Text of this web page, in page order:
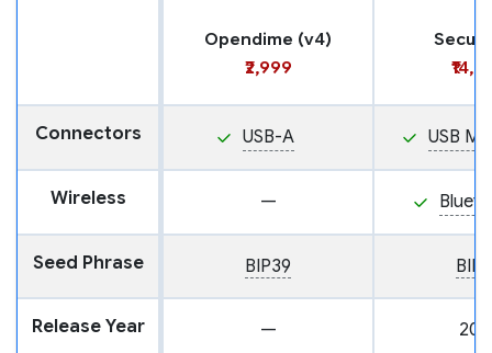
Opendime (v4)
₹2,999
SecuX
Connectors USB-A USB
Wireless —
Seed Phrase BIP39
Release Year —